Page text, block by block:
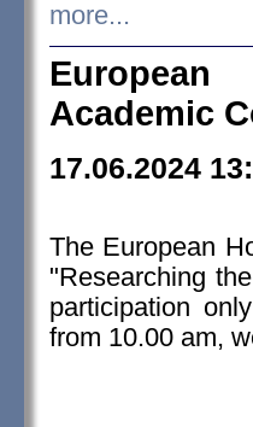
more...
European
Academic
17.06.2024
The European
"Researching
participation
from 10.00 am,